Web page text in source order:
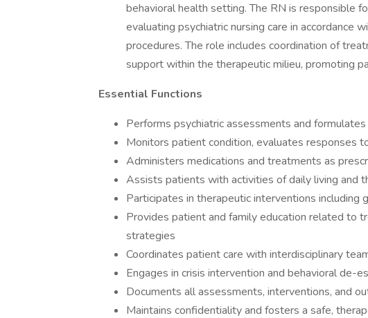
behavioral health setting. The RN is responsible
evaluating psychiatric nursing care in accordance
procedures. The role includes coordination of
support within the therapeutic milieu, promoting
Essential Functions
Performs psychiatric assessments and
Monitors patient condition, evaluates responses
Administers medications and treatments as
Assists patients with activities of daily living and
Participates in therapeutic interventions including
Provides patient and family education related to
strategies
Coordinates patient care with interdisciplinary
Engages in crisis intervention and behavioral de-
Documents all assessments, interventions, and
Maintains confidentiality and fosters a safe,